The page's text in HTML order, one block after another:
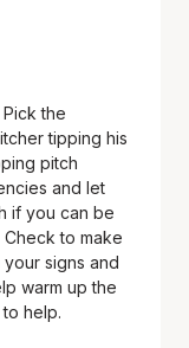
the
tipping his
pitch
and let
if you can be
to make
signs and
warm up the
help.